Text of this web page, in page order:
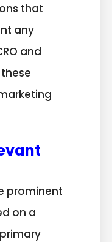
that
any
and
prominent
on a